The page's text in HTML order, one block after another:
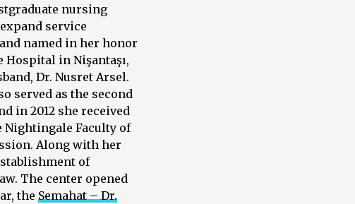
nursing
service
named in her honor
Hospital in Nişantaşı,
Dr. Nusret Arsel.
served as the second
in 2012 she received
Faculty of
Along with her
of
The center opened
the Semahat – Dr.